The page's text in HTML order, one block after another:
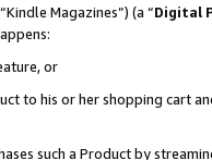
Magazines”) (a “Digital
or
to his or her shopping
such a Product by